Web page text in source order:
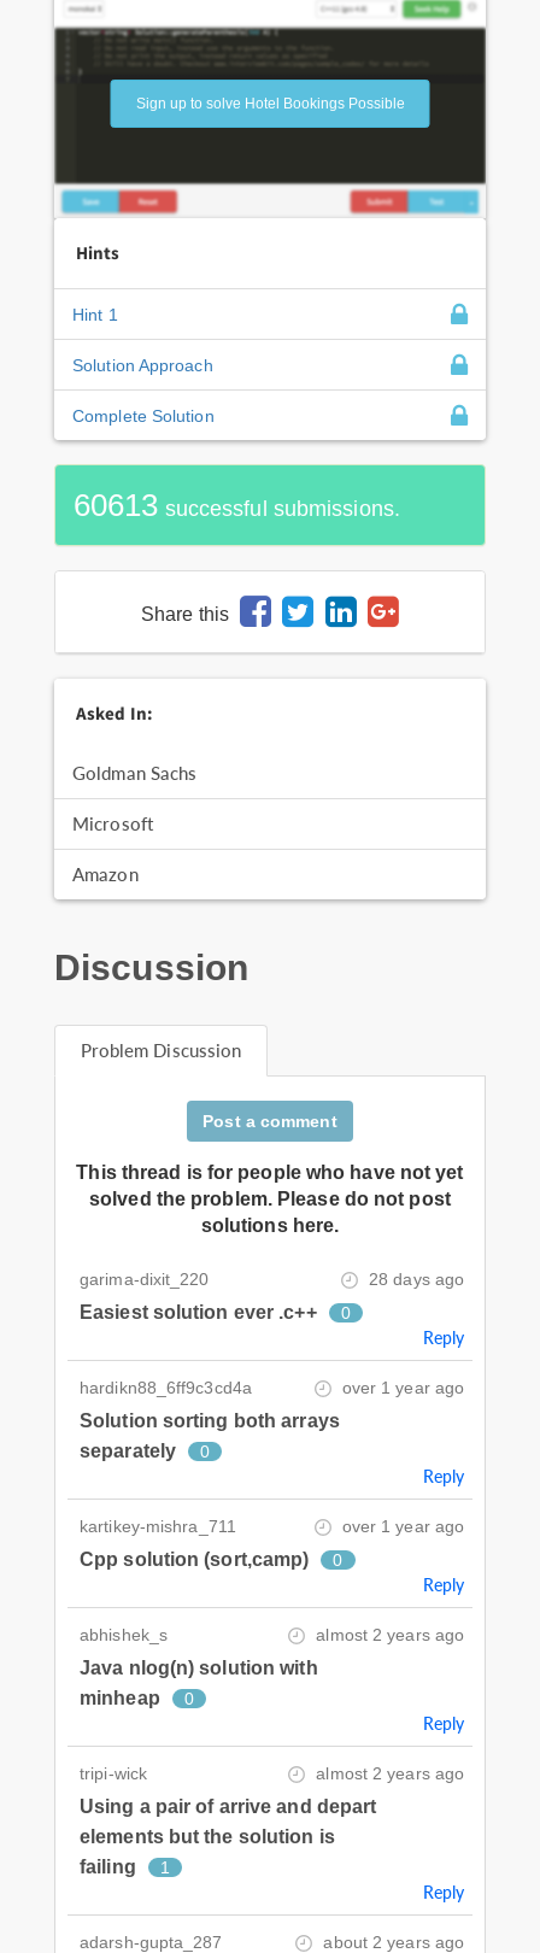
Sign up to solve Hotel Bookings Possible
Hints
Hint 1
Solution Approach
Complete Solution
60613 successful submissions.
Share this
Asked In:
Goldman Sachs
Microsoft
Amazon
Discussion
Problem Discussion
Post a comment
This thread is for people who have not yet
solved the problem. Please do not post
solutions here.
garima-dixit_220 28 days ago
Easiest solution ever .c++ 0
Reply
hardikn88_6ff9c3cd4a over 1 year ago
Solution sorting both arrays
separately
0
Reply
kartikey-mishra_711 over 1 year ago
Cpp solution (sort,camp) 0
Reply
abhishek_s almost 2 years ago
Java nlog(n) solution with
minheap
0
Reply
tripi-wick almost 2 years ago
Using a pair of arrive and depart
elements but the solution is
failing
1
Reply
adarsh-gupta_287 about 2 years ago